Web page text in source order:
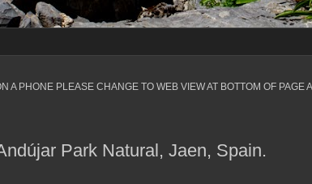
A PHONE PLEASE CHANGE TO WEB VIEW AT BOTTOM OF PAGE
Park Natural, Jaen, Spain.